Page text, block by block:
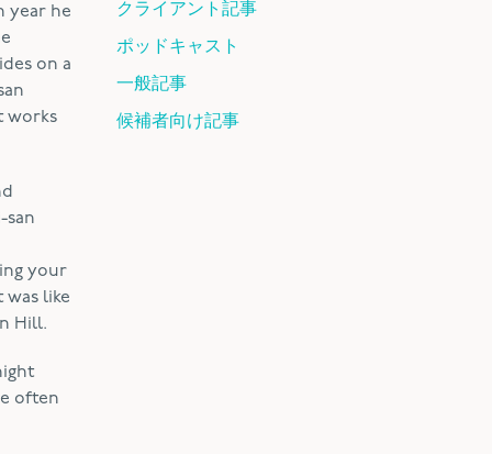
year he
on a
works
san
your
was like
Hill.
often
クライアント記事
ポッドキャスト
一般記事
候補者向け記事